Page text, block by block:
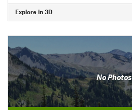
Explore in 3D
No Photos